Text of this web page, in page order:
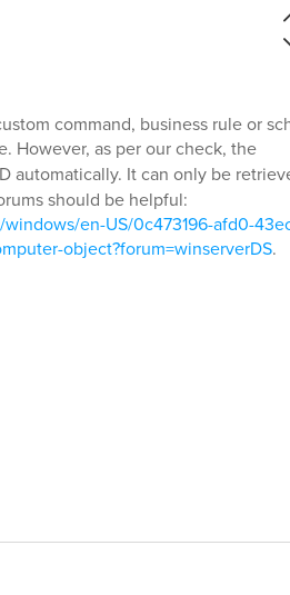
command, business rule or
However, as per our check, the
automatically. It can only be
should be helpful:
en-US/0c473196-afd0-
object?forum=winserverDS.